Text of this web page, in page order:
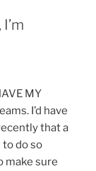
MY
I’d have
that a
to do so
make sure